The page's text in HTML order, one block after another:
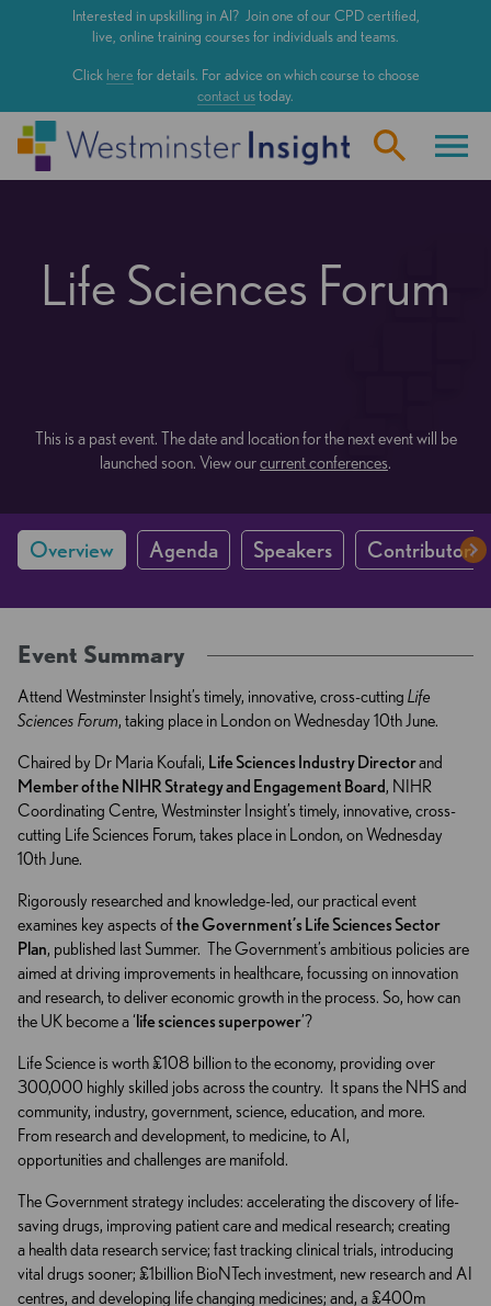
Interested in upskilling in AI? Join one of our CPD certified,
live, online training courses for individuals and teams.
Click here for details. For advice on which course to choose
contact ustoday.
Life Sciences Forum
This is a past event. The date and location for the next event will be
launched soon. View ourcurrent conferences.
Overview Agenda Speakers Contributors
Event Summary
Attend Westminster Insight’s timely, innovative, cross-cutting Life
Sciences Forum, taking place in London on Wednesday 10th June.
Chaired by Dr Maria Koufali, Life Sciences Industry Directorand
Member of the NIHR Strategy and Engagement Board, NIHR
Coordinating Centre, Westminster Insight’s timely, innovative, cross-
cutting Life Sciences Forum, takes place in London, on Wednesday
10th June.
Rigorously researched and knowledge-led, our practical event
examines key aspects ofthe Government’s Life Sciences Sector
Plan, published last Summer. The Government’s ambitious policies are
aimed at driving improvements in healthcare, focussing on innovation
and research, to deliver economic growth in the process. So, how can
the UK become a ‘ life sciences superpower’?
Life Science is worth £108 billion to the economy, providing over
300,000 highly skilled jobs across the country. It spans the NHS and
community, industry, government, science, education, and more.
From research and development, to medicine, to AI,
opportunities and challenges are manifold.
The Government strategy includes: accelerating the discovery of life-
saving drugs, improving patient care and medical research; creating
a health data research service; fast tracking clinical trials, introducing
vital drugs sooner; £1billion BioNTech investment, new research and AI
centres, and developing life changing medicines; and, a £400m